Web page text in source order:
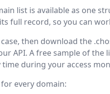
list is available as one
full record, so you can
then download the
API. A free sample of the
during your access
every domain: